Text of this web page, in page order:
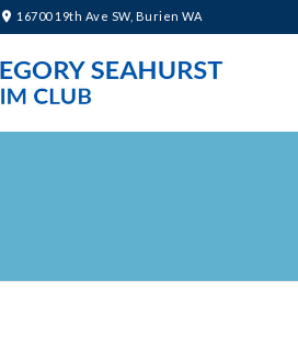
16700 19th Ave SW, Burien WA